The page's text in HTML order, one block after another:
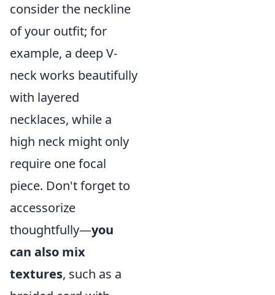
consider the neckline
of your outfit; for
example, a deep V-
neck works beautifully
with layered
necklaces, while a
high neck might only
require one focal
piece. Don't forget to
accessorize
thoughtfully—you
can also mix
textures, such as a